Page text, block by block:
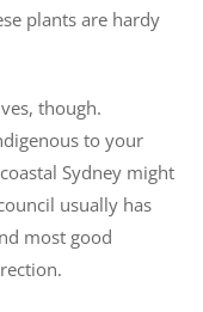
plants are hardy
though.
to your
Sydney might
usually has
most good